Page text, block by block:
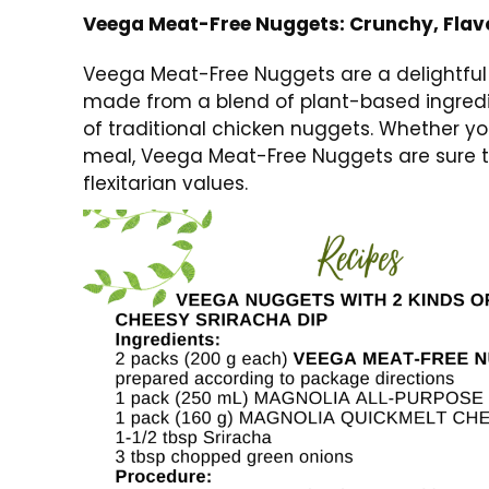
Veega Meat-Free Nuggets: Crunchy,
Veega Meat-Free Nuggets are a
made from a blend of plant-based
of traditional chicken nuggets. Whether
meal, Veega Meat-Free Nuggets are
flexitarian values.